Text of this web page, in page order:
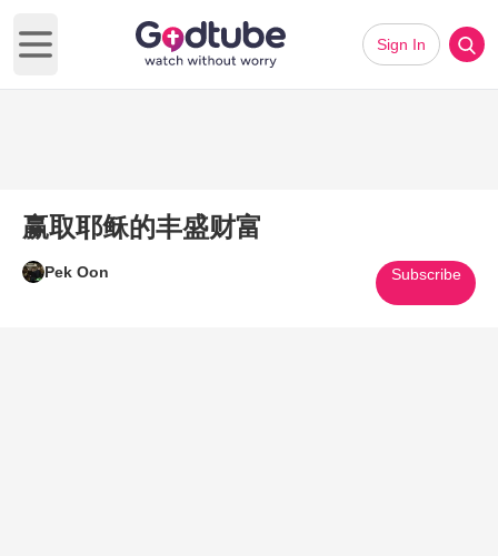
Open main menu
Sign In
赢取耶稣的丰盛财富
Pek Oon Subscribe